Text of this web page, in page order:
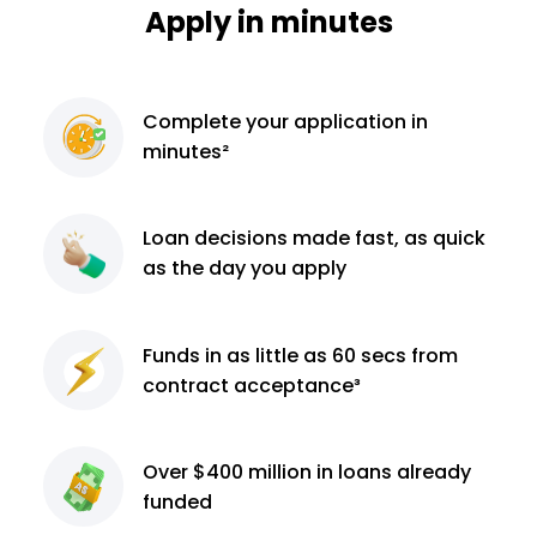
Apply in minutes
Completeyour application in
minutes²
Loan decisions made fast, as quick
as the day you apply
Funds in as little as 60 secs from
contract acceptance³
Over $400 million in loans already
funded